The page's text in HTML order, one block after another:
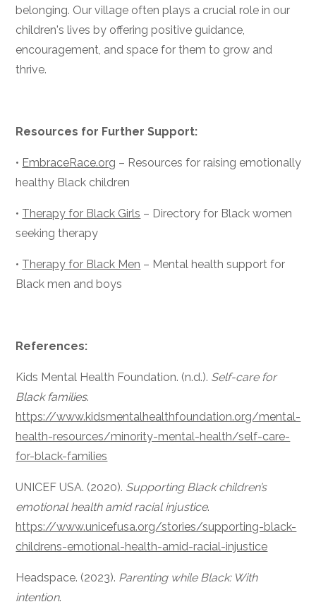
belonging. Our village often plays a crucial role in our
children's lives by offering positive guidance,
encouragement, and space for them to grow and
thrive.
Resources for Further Support:
• EmbraceRace.org – Resources for raising emotionally
healthy Black children
• Therapy for Black Girls – Directory for Black women
seeking therapy
• Therapy for Black Men – Mental health support for
Black men and boys
References:
Kids Mental Health Foundation. (n.d.). Self-care for
Black families.
https://www.kidsmentalhealthfoundation.org/mental-
health-resources/minority-mental-health/self-care-
for-black-families
UNICEF USA. (2020). Supporting Black children’s
emotional health amid racial injustice.
https://www.unicefusa.org/stories/supporting-black-
childrens-emotional-health-amid-racial-injustice
Headspace. (2023). Parenting while Black: With
intention.